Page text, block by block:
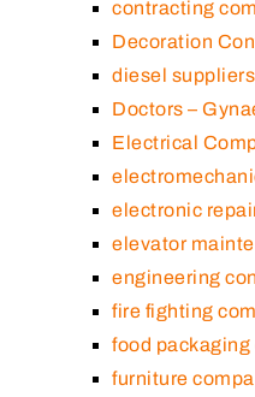
contracting
Decoration
diesel suppliers
Doctors –
Electrical
electronic
elevator
engineering
fire fighting
food
furniture